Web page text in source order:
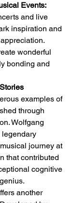
Events:
and live
inspiration and
wonderful
bonding and
examples of
through
Wolfgang
legendary
journey at
that contributed
cognitive
another